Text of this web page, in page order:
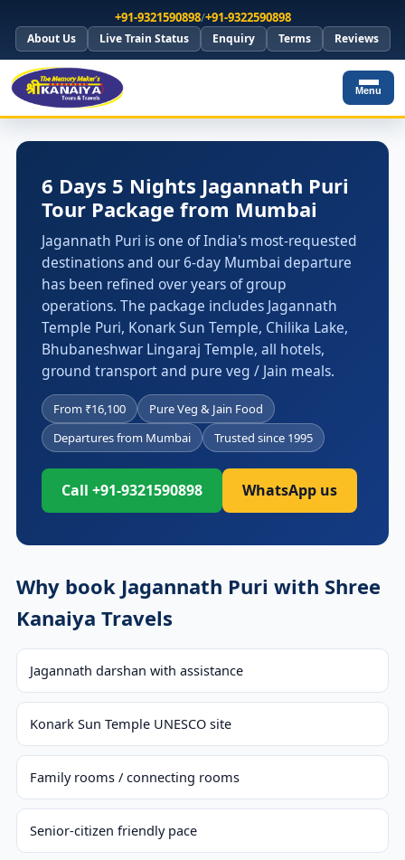
+91-9321590898/+91-9322590898
About Us Live Train Status Enquiry Terms Reviews
Menu
6 Days 5 Nights Jagannath Puri
Tour Package from Mumbai
Jagannath Puri is one of India's most-requested
destinations and our 6-day Mumbai departure
has been refined over years of group
operations. The package includes Jagannath
Temple Puri, Konark Sun Temple, Chilika Lake,
Bhubaneshwar Lingaraj Temple, all hotels,
ground transport and pure veg / Jain meals.
From ₹16,100
Pure Veg & Jain Food
Departures from Mumbai
Trusted since 1995
Call +91-9321590898 WhatsApp us
Why book Jagannath Puri with Shree
Kanaiya Travels
Jagannath darshan with assistance
Konark Sun Temple UNESCO site
Family rooms / connecting rooms
Senior-citizen friendly pace